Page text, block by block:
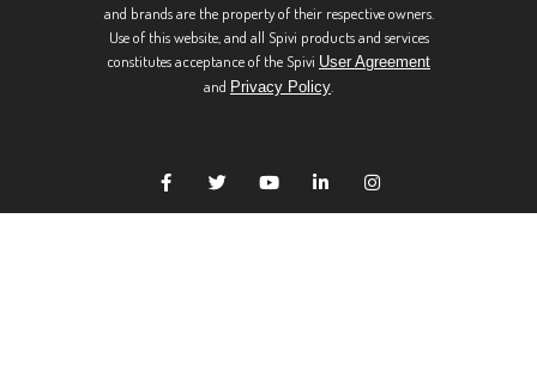
and brands are the property of their respective owners.
Use of this website, and all Spivi products and services
constitutes acceptance of the Spivi User Agreement
and Privacy Policy